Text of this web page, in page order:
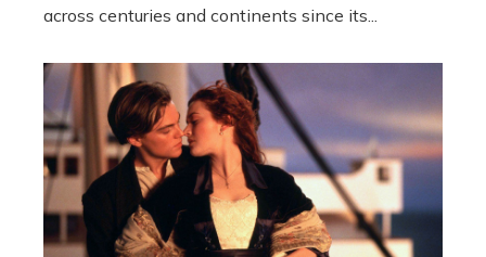
across centuries and continents since its...